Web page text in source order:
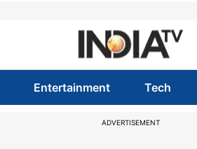
Entertainment Tech
ADVERTISEMENT